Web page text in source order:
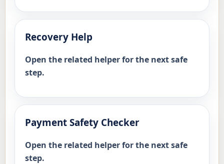
Recovery Help
Open the related helper for the next safe
step.
Payment Safety Checker
Open the related helper for the next safe
step.